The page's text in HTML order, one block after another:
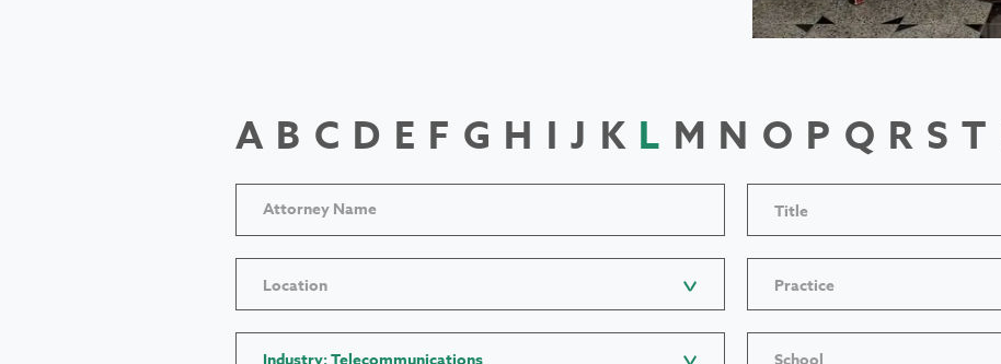
A B C D E F G H I J K L M N O P Q R S T
Title
Location Practice